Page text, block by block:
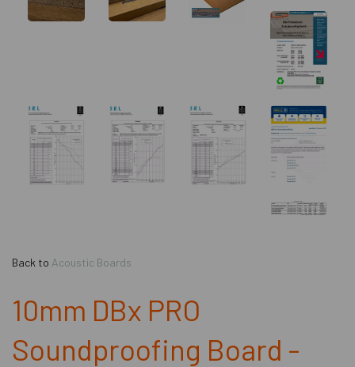
Back to Acoustic Boards
10mm DBx PRO
Soundproofing Board -